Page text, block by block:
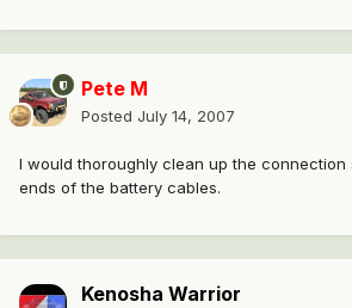
Pete M
Posted July 14, 2007
I would thoroughly clean up the connection
ends of the battery cables.
Kenosha Warrior